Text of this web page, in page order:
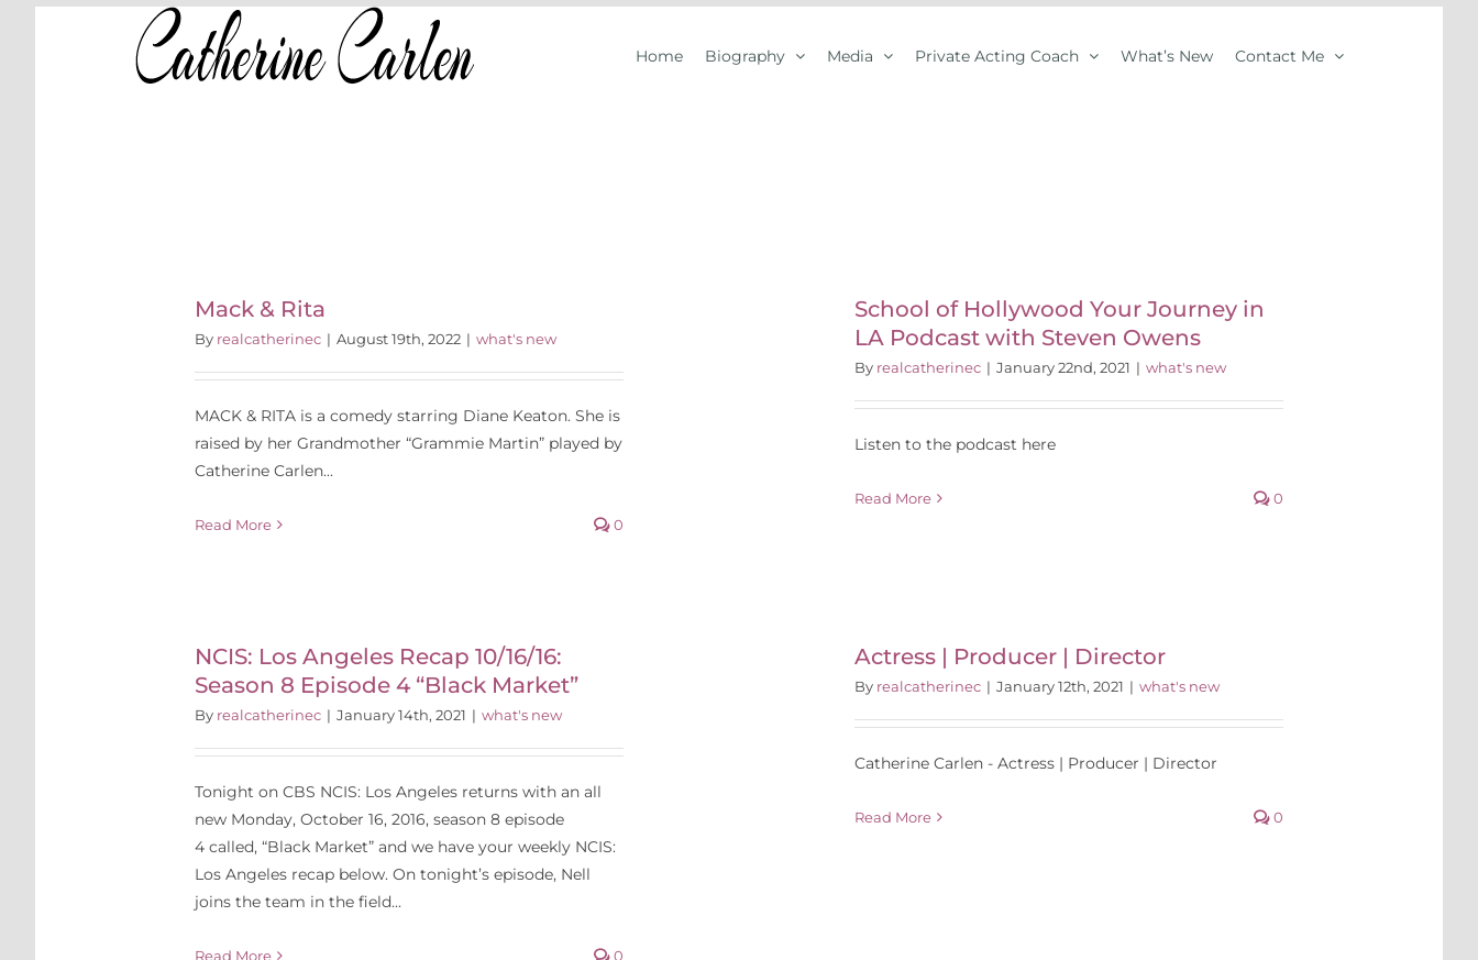
Home Biography Media Private Acting Coach What’s New Contact Me
Mack & Rita
By realcatherinec | August 19th, 2022 | what's new
MACK & RITA is a comedy starring Diane Keaton. She is
raised by her Grandmother “Grammie Martin” played by
Catherine Carlen...
Read More 0
School of Hollywood Your Journey in
LA Podcast with Steven Owens
By realcatherinec | January 22nd, 2021 | what's new
Listen to the podcast here
Read More 0
NCIS: Los Angeles Recap 10/16/16:
Season 8 Episode 4 “Black Market”
By realcatherinec | January 14th, 2021 | what's new
Tonight on CBS NCIS: Los Angeles returns with an all
new Monday, October 16, 2016, season 8 episode
4 called, “Black Market” and we have your weekly NCIS:
Los Angeles recap below. On tonight’s episode, Nell
joins the team in the field...
Read More 0
Actress | Producer | Director
By realcatherinec | January 12th, 2021 | what's new
Catherine Carlen - Actress | Producer | Director
Read More 0